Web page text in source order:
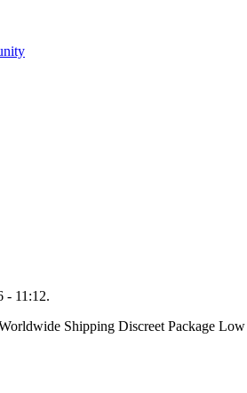
- 11:12.
Shipping Discreet Package